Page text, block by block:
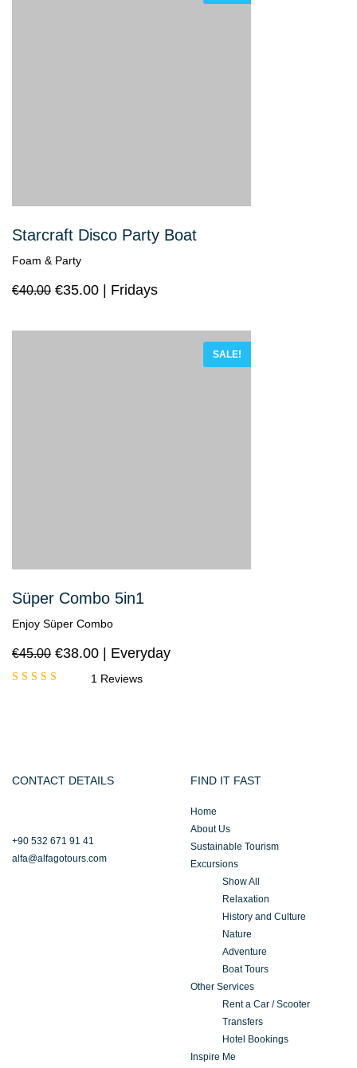
Starcraft Disco Party Boat
Foam & Party
€40.00 €35.00 Fridays
SALE!
Süper Combo 5in1
Enjoy Süper Combo
€45.00 €38.00 Everyday
1 Reviews
CONTACT DETAILS
+90 532 671 91 41
alfa@alfagotours.com
FIND IT FAST
Home
About Us
Sustainable Tourism
Excursions
Show All
Relaxation
History and Culture
Nature
Adventure
Boat Tours
Other Services
Rent a Car / Scooter
Transfers
Hotel Bookings
Inspire Me